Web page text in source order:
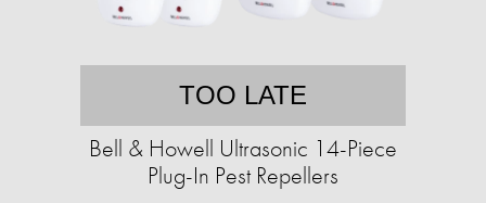
TOO LATE
Bell & Howell Ultrasonic 14-Piece
Plug-In Pest Repellers